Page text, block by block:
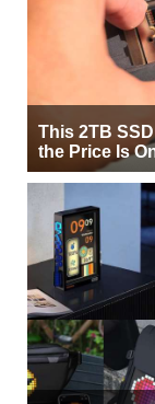
This 2TB
the Price Is